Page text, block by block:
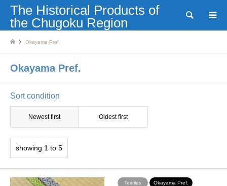
The Historical Products of
the Chugoku Region
Search
Okayama Pref.
Okayama Pref.
Sort condition
Newest first Oldest first
showing 1 to 5
Textiles Okayama Pref.